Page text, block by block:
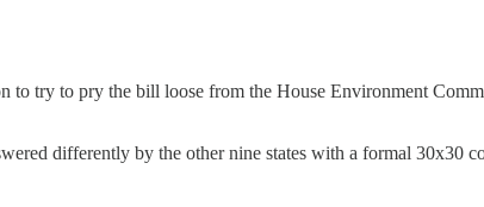
to try to pry the bill loose from the House Environment
differently by the other nine states with a formal 30x30